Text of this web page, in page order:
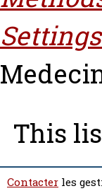
This
Contacter les